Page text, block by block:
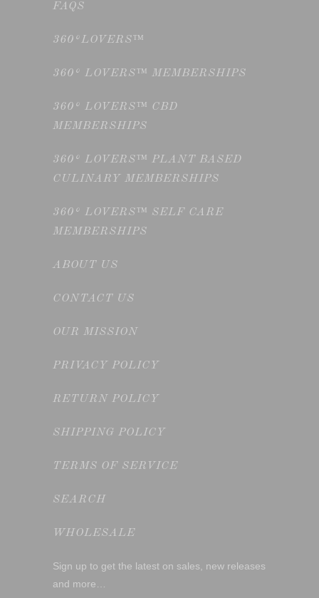
FAQS
360°LOVERS™
360° LOVERS™ MEMBERSHIPS
360° LOVERS™ CBD
MEMBERSHIPS
360° LOVERS™ PLANT BASED
CULINARY MEMBERSHIPS
360° LOVERS™ SELF CARE
MEMBERSHIPS
ABOUT US
CONTACT US
OUR MISSION
PRIVACY POLICY
RETURN POLICY
SHIPPING POLICY
TERMS OF SERVICE
SEARCH
WHOLESALE
Sign up to get the latest on sales, new releases
and more…